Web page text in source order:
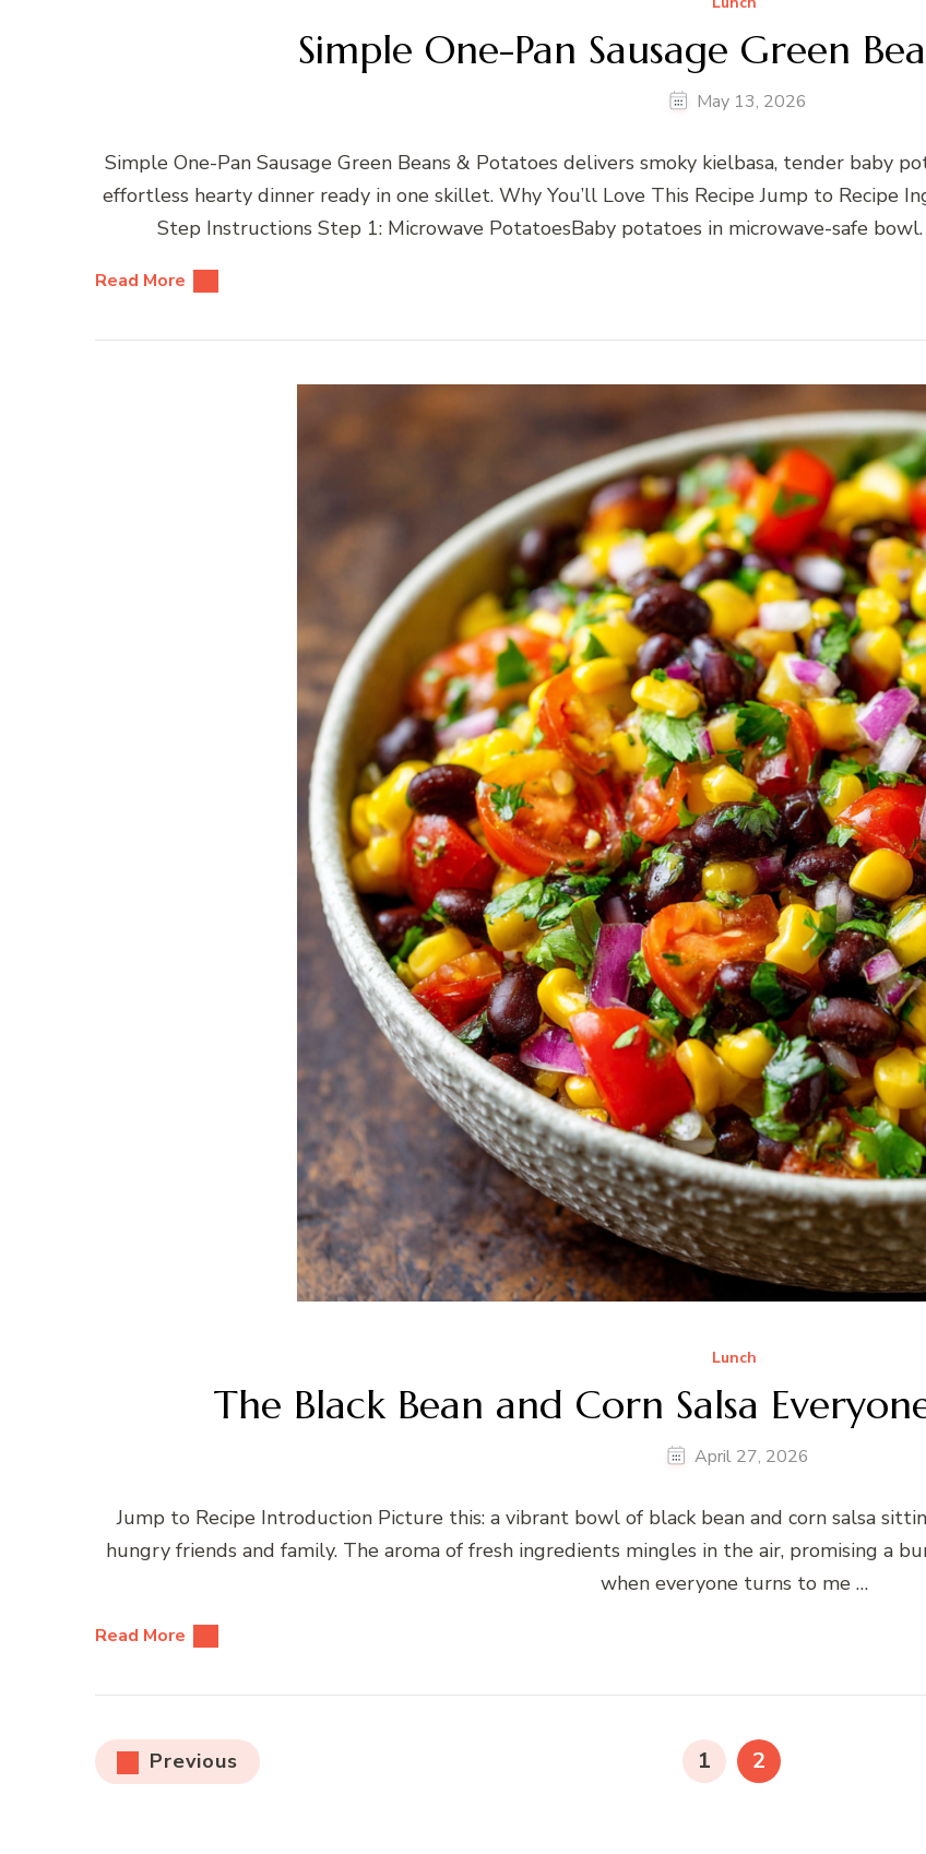
Simple One-Pan Sausage Green
May 13, 2026
Simple One-Pan Sausage Green Beans & Potatoes delivers smoky kielbasa, tender baby
effortless hearty dinner ready in one skillet. Why You’ll Love This Recipe Jump to Recipe
Step Instructions Step 1: Microwave PotatoesBaby potatoes in microwave-safe
Read More
Lunch
The Black Bean and Corn Salsa
April 27, 2026
Jump to Recipe Introduction Picture this: a vibrant bowl of black bean and corn salsa
hungry friends and family. The aroma of fresh ingredients mingles in the air, promising a
when everyone turns to me …
Read More
PostsPrevious PAGE
1 PAGE
2